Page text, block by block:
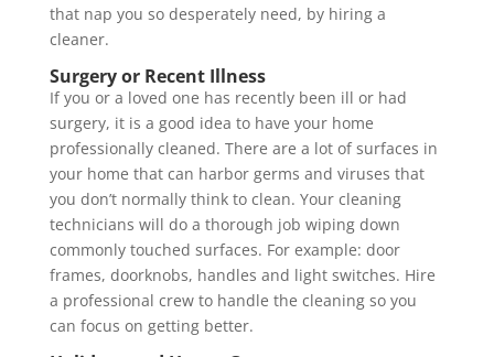
that nap you so desperately need, by hiring a
cleaner.
Surgery or Recent Illness
If you or a loved one has recently been ill or had
surgery, it is a good idea to have your home
professionally cleaned. There are a lot of surfaces in
your home that can harbor germs and viruses that
you don’t normally think to clean. Your cleaning
technicians will do a thorough job wiping down
commonly touched surfaces. For example: door
frames, doorknobs, handles and light switches. Hire
a professional crew to handle the cleaning so you
can focus on getting better.